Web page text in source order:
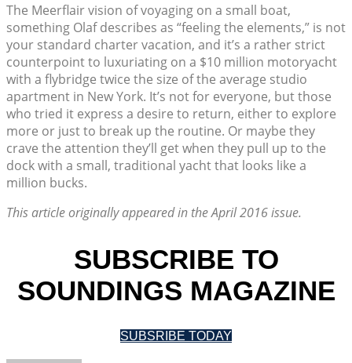
The Meerflair vision of voyaging on a small boat,
something Olaf describes as “feeling the elements,” is not
your standard charter vacation, and it’s a rather strict
counterpoint to luxuriating on a $10 million motoryacht
with a flybridge twice the size of the average studio
apartment in New York. It’s not for everyone, but those
who tried it express a desire to return, either to explore
more or just to break up the routine. Or maybe they
crave the attention they’ll get when they pull up to the
dock with a small, traditional yacht that looks like a
million bucks.
This article originally appeared in the April 2016 issue.
SUBSCRIBE TO
SOUNDINGS MAGAZINE
SUBSRIBE TODAY